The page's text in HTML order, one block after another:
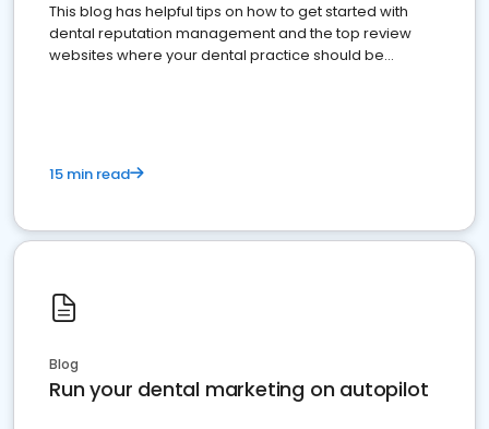
This blog has helpful tips on how to get started with
dental reputation management and the top review
websites where your dental practice should be
15 min read
Blog
Run your dental marketing on autopilot